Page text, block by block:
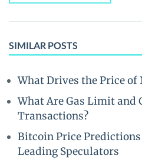
SIMILAR POSTS
What Drives the Price of
What Are Gas Limit and
Transactions?
Bitcoin Price
Leading Speculators